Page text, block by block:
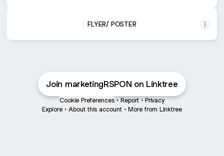
FLYER/ POSTER
Join marketingRSPON on Linktree
Cookie Preferences • Report • Privacy
Explore • About this account • More from Linktree